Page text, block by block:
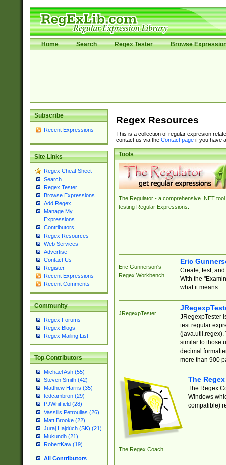
Home Search Regex Tester Browse
Subscribe
Recent Expressions
Site Links
Regex Cheat Sheet
Search
Regex Tester
Browse Expressions
Add Regex
Manage My
Expressions
Contributors
Regex Resources
Web Services
Advertise
Contact Us
Register
Recent Expressions
Recent Comments
Community
Regex Forums
Regex Blogs
Regex Mailing List
Top Contributors
Michael Ash (55)
Steven Smith (42)
Matthew Harris (35)
tedcambron (29)
PJWhitfield (28)
Vassilis Petroulias (26)
Matt Brooke (22)
Juraj Hajdúch (SK) (21)
Mukundh (21)
RobertKaw (19)
All Contributors
Regex Resources
This is a collection of regular expresion
contact us via the Contact pageif you have
Tools
The Regulator - a comprehensive .NET tool
testing Regular Expressions.
Eric Gunnerson's
Regex Workbench
Eric
Create, test,
With the
what it means.
JRegexpTester
JRegexpTester
test regular
(java.util.regex).
similar to those
decimal
more than 900
The Regex Coach
The
The Regex
Windows
compatible)